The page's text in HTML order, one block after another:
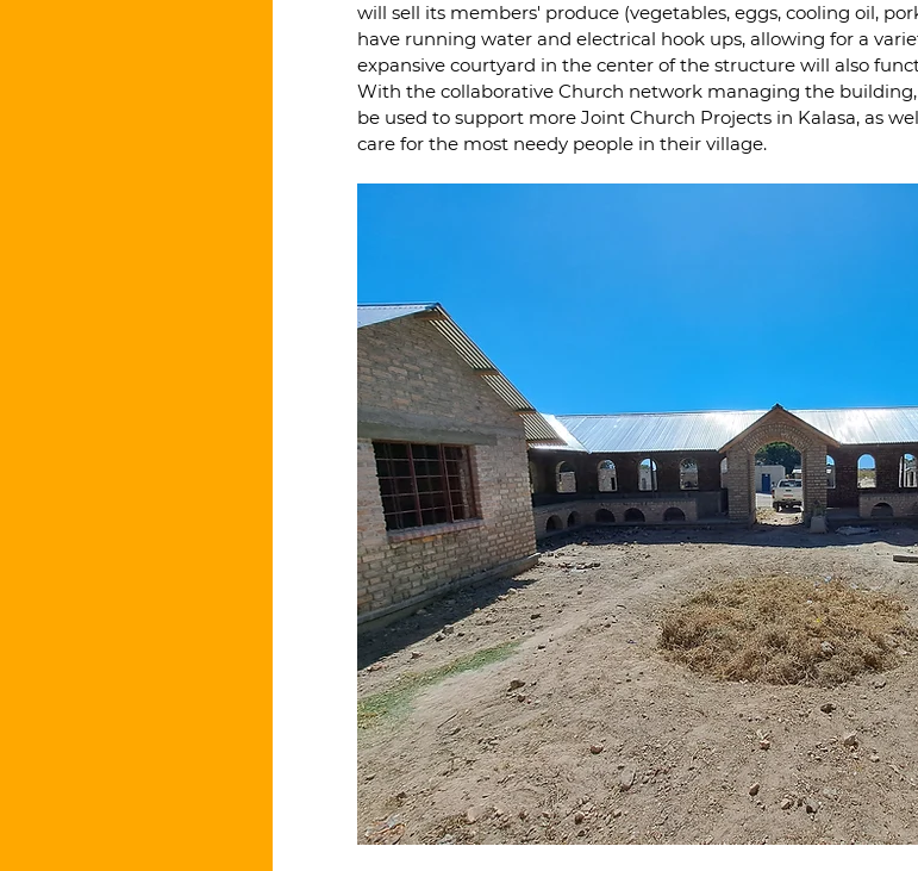
will sell its members' produce (vegetables, eggs, cooling oil,
have running water and electrical hook ups, allowing for a
expansive courtyard in the center of the structure will also
With the collaborative Church network managing the
be used to support more Joint Church Projects in Kalasa, as
care for the most needy people in their village.